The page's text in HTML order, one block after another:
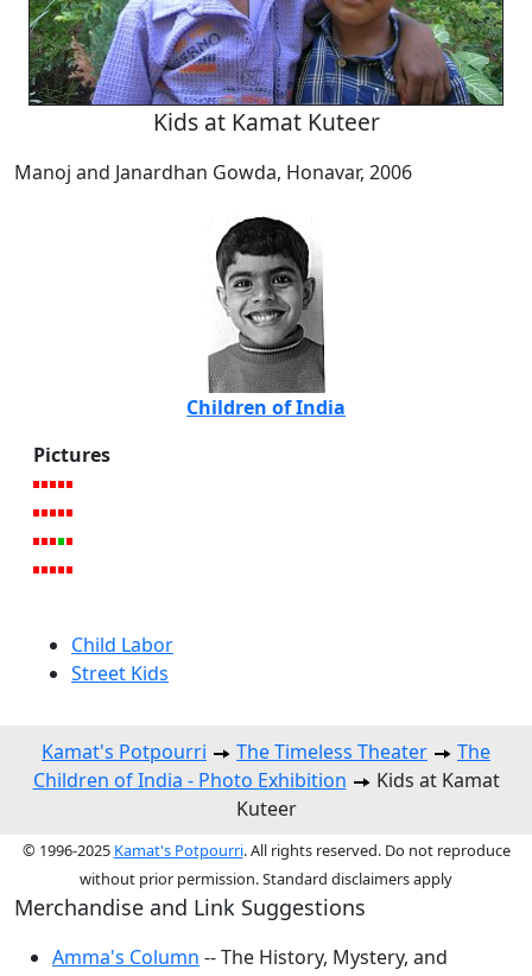
Kids at Kamat Kuteer
Manoj and Janardhan Gowda, Honavar, 2006
Children of India
Pictures
Child Labor
Street Kids
Kamat's Potpourri The Timeless Theater
The
Children of India - Photo Exhibition
Kids at Kamat
Kuteer
© 1996-2025 Kamat's Potpourri. All rights reserved. Do not reproduce
without prior permission. Standard disclaimers apply
Merchandise and Link Suggestions
Amma's Column -- The History, Mystery, and